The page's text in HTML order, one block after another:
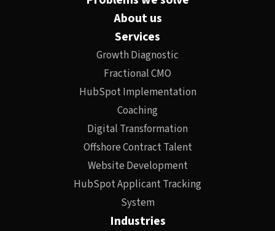
About us
Services
Growth Diagnostic
Fractional CMO
HubSpot Implementation
Coaching
Digital Transformation
Offshore Contract Talent
Website Development
HubSpot Applicant Tracking
System
Industries